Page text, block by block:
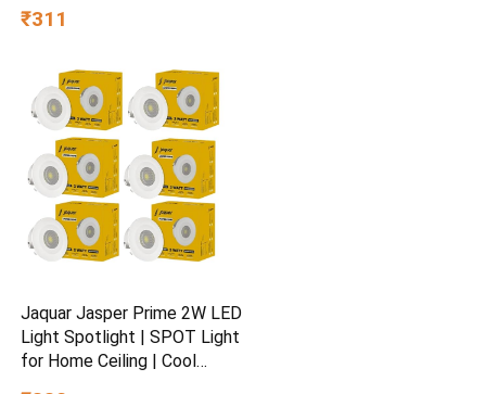
Toys | Interactive &
₹311
Jaquar Jasper Prime 2W LED
Light Spotlight | SPOT Light
for Home Ceiling | Cool